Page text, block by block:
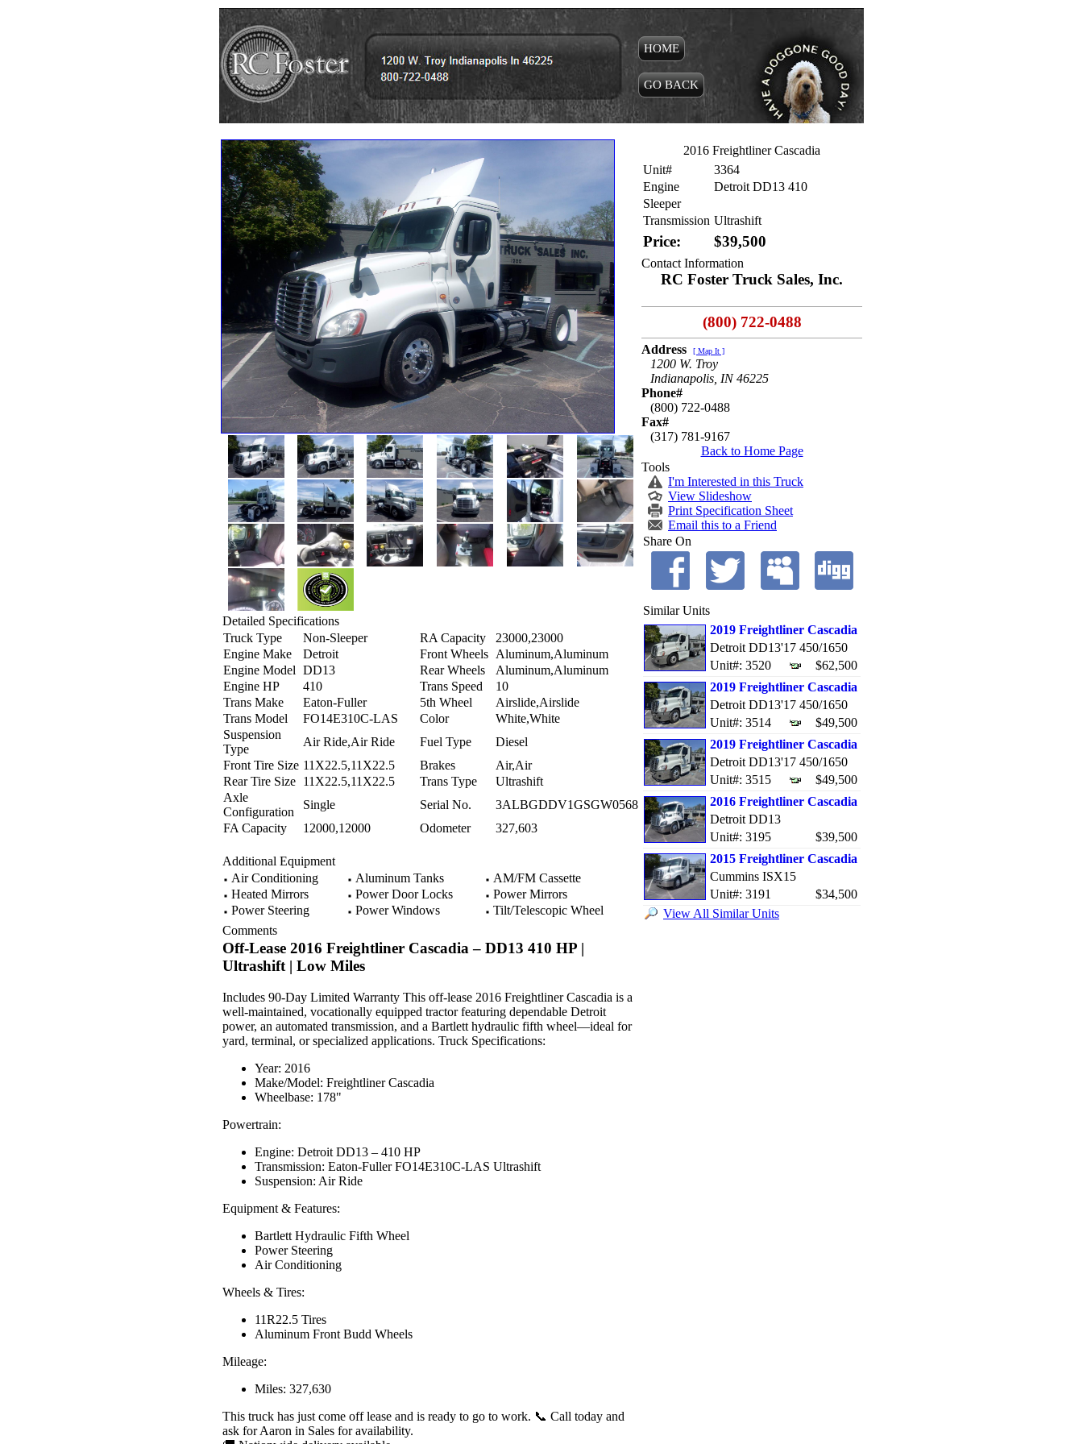
HOME
GO BACK
Detailed Specifications
Truck Type
Non-Sleeper RA Capacity
23000,23000
Engine Make
Detroit Front Wheels Aluminum,Aluminum
Engine Model DD13 Rear Wheels
Aluminum,Aluminum
Engine HP
410 Trans Speed
10
Trans Make
Eaton-Fuller 5th Wheel
Airslide,Airslide
Trans Model
FO14E310C-LAS Color
White,White
Suspension
Type
Air Ride,Air Ride Fuel Type
Diesel
Front Tire Size 11X22.5,11X22.5 Brakes
Air,Air
Rear Tire Size 11X22.5,11X22.5 Trans Type
Ultrashift
Axle
Configuration
Single Serial No.
3ALBGDDV1GSGW0568
FA Capacity
12000,12000 Odometer 327,603
Additional Equipment
Air Conditioning
Aluminum Tanks
AM/FM Cassette
Heated Mirrors
Power Door Locks
Power Mirrors
Power Steering
Power Windows
Tilt/Telescopic Wheel
Comments
Off-Lease 2016 Freightliner Cascadia – DD13 410 HP |
Ultrashift | Low Miles
Includes 90-Day Limited Warranty This off-lease 2016 Freightliner Cascadia is a
well-maintained, vocationally equipped tractor featuring dependable Detroit
power, an automated transmission, and a Bartlett hydraulic fifth wheel—ideal for
yard, terminal, or specialized applications. Truck Specifications:
Year: 2016
Make/Model: Freightliner Cascadia
Wheelbase: 178"
Powertrain:
Engine: Detroit DD13 – 410 HP
Transmission: Eaton-Fuller FO14E310C-LAS Ultrashift
Suspension: Air Ride
Equipment & Features:
Bartlett Hydraulic Fifth Wheel
Power Steering
Air Conditioning
Wheels & Tires:
11R22.5 Tires
Aluminum Front Budd Wheels
Mileage:
Miles: 327,630
This truck has just come off lease and is ready to go to work. 📞 Call today and
ask for Aaron in Sales for availability.
2016 Freightliner Cascadia
Unit#
3364
Engine
Detroit DD13 410
Sleeper
Transmission Ultrashift
Price: $39,500
Contact Information
RC Foster Truck Sales, Inc.
(800) 722-0488
Address [ Map It ]
1200 W. Troy
Indianapolis, IN 46225
Phone#
(800) 722-0488
Fax#
(317) 781-9167
Back to Home Page
Tools
I'm Interested in this Truck
View Slideshow
Print Specification Sheet
Email this to a Friend
Share On
Similar Units
2019 Freightliner Cascadia
Detroit DD13'17 450/1650
Unit#: 3520
$62,500
2019 Freightliner Cascadia
Detroit DD13'17 450/1650
Unit#: 3514
$49,500
2019 Freightliner Cascadia
Detroit DD13'17 450/1650
Unit#: 3515
$49,500
2016 Freightliner Cascadia
Detroit DD13
Unit#: 3195
$39,500
2015 Freightliner Cascadia
Cummins ISX15
Unit#: 3191
$34,500
View All Similar Units